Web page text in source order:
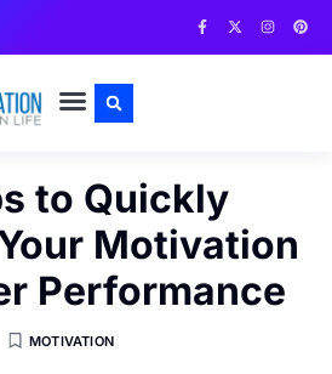
to Quickly
Motivation
Performance
MOTIVATION